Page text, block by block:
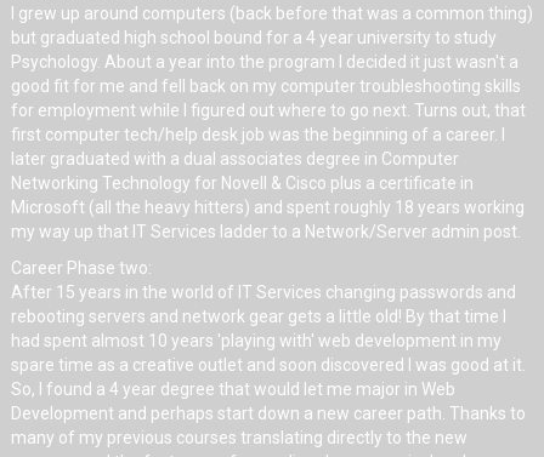
I grew up around computers (back before that was a common thing)
but graduated high school bound for a 4 year university to study
Psychology. About a year into the program I decided it just wasn't a
good fit for me and fell back on my computer troubleshooting skills
for employment while I figured out where to go next. Turns out, that
first computer tech/help desk job was the beginning of a career. I
later graduated with a dual associates degree in Computer
Networking Technology for Novell & Cisco plus a certificate in
Microsoft (all the heavy hitters) and spent roughly 18 years working
my way up that IT Services ladder to a Network/Server admin post.
Career Phase two:
After 15 years in the world of IT Services changing passwords and
rebooting servers and network gear gets a little old! By that time I
had spent almost 10 years 'playing with' web development in my
spare time as a creative outlet and soon discovered I was good at it.
So, I found a 4 year degree that would let me major in Web
Development and perhaps start down a new career path. Thanks to
many of my previous courses translating directly to the new